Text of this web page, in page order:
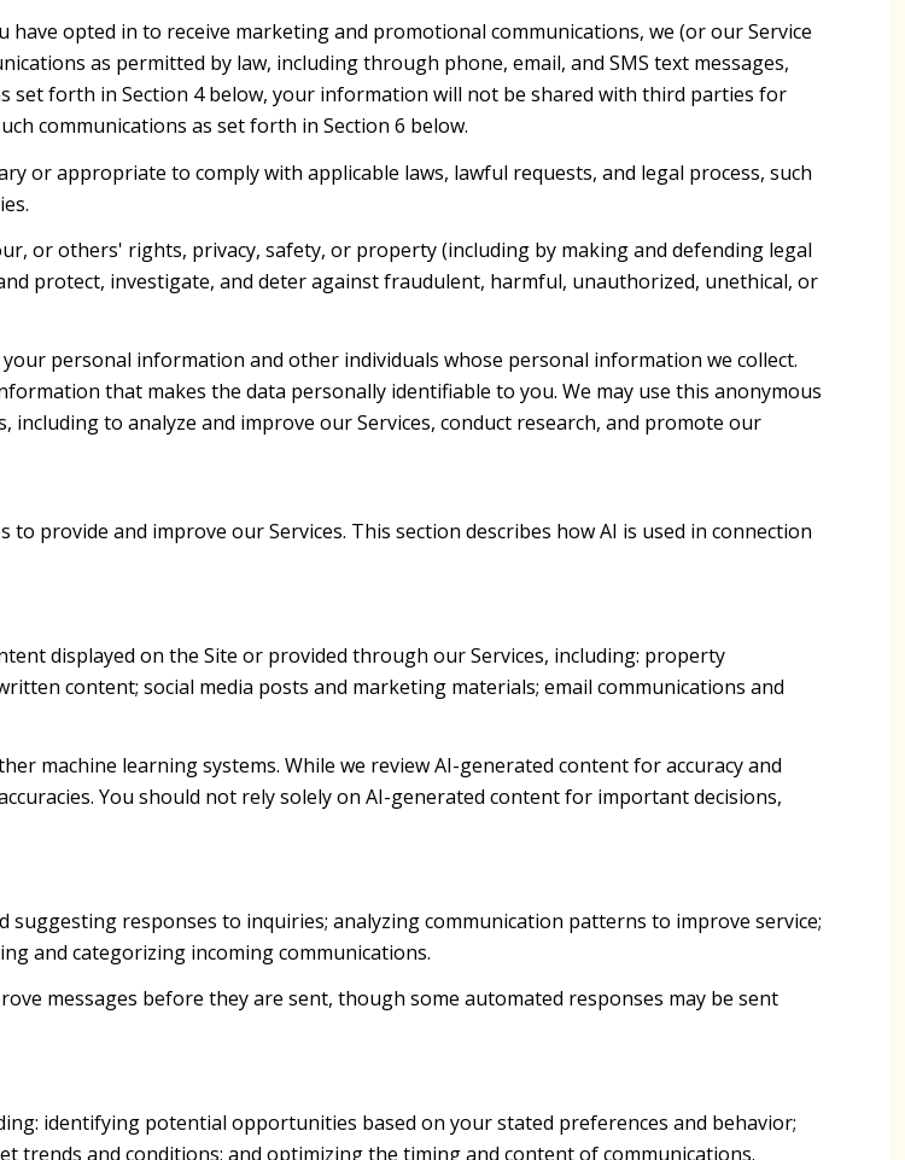
have opted in to receive marketing and promotional communications, we (or our Service
as permitted by law, including through phone, email, and SMS text messages,
set forth in Section 4 below, your information will not be shared with third parties for
communications as set forth in Section 6 below.
or appropriate to comply with applicable laws, lawful requests, and legal process, such
or others' rights, privacy, safety, or property (including by making and defending legal
protect, investigate, and deter against fraudulent, harmful, unauthorized, unethical, or
personal information and other individuals whose personal information we collect.
that makes the data personally identifiable to you. We may use this anonymous
to analyze and improve our Services, conduct research, and promote our
provide and improve our Services. This section describes how AI is used in connection
displayed on the Site or provided through our Services, including: property
content; social media posts and marketing materials; email communications and
machine learning systems. While we review AI-generated content for accuracy and
You should not rely solely on AI-generated content for important decisions,
responses to inquiries; analyzing communication patterns to improve service;
and categorizing incoming communications.
messages before they are sent, though some automated responses may be sent
identifying potential opportunities based on your stated preferences and behavior;
trends and conditions; and optimizing the timing and content of communications.